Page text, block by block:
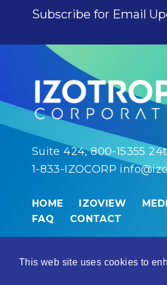
This web site uses cookies to
Subscribe for Email
Suite 424, 800-15355
1-833-IZOCORP
HOME IZOVIEW
FAQ
CONTACT